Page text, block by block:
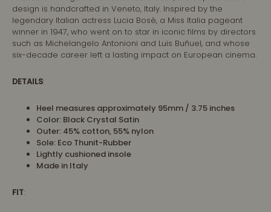
design is handcrafted in Veneto, Italy. Inspired by the
legendary Italian actress Lucia Bosè, a Miss Italia pageant
winner in 1947, who went on to star in iconic films by directors
such as Michelangelo Antonioni and Luis Buñuel, and whose
six-decade career left a lasting impact on European cinema.
DETAILS:
Heel measures approximately 95mm / 3.75 inches
Color: Black Crystal Satin
Outer: 45% cotton, 55% nylon
Sole: Eco Thunit-Rubber
Lightly cushioned insole
Made in Italy
FIT: